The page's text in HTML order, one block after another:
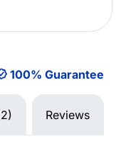
100% Guarantee
Reviews